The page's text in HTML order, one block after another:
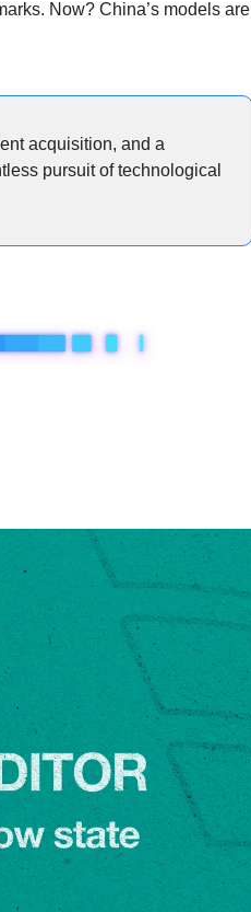
Now? China’s models are
acquisition, and a
pursuit of technological